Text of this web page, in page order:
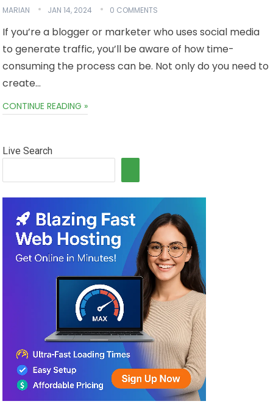
MARIAN JAN 14, 2024 0 COMMENTS
If you’re a blogger or marketer who uses social media
to generate traffic, you’ll be aware of how time-
consuming the process can be. Not only do you need to
create…
CONTINUE READING »
Live Search